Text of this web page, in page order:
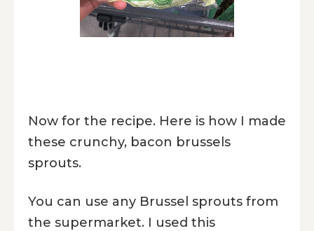
Now for the recipe. Here is how I made
these crunchy, bacon brussels
sprouts.
You can use any Brussel sprouts from
the supermarket. I used this